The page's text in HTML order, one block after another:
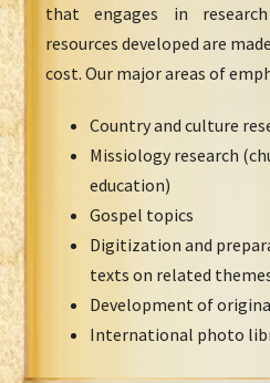
that engages in
resources developed are
cost. Our major areas of
Country and culture
Missiology research
education)
Gospel topics
Digitization and
texts on related
Development of
International photo